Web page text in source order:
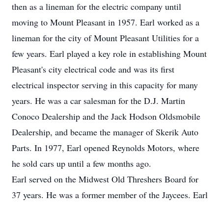
then as a lineman for the electric company until
moving to Mount Pleasant in 1957. Earl worked as a
lineman for the city of Mount Pleasant Utilities for a
few years. Earl played a key role in establishing Mount
Pleasant's city electrical code and was its first
electrical inspector serving in this capacity for many
years. He was a car salesman for the D.J. Martin
Conoco Dealership and the Jack Hodson Oldsmobile
Dealership, and became the manager of Skerik Auto
Parts. In 1977, Earl opened Reynolds Motors, where
he sold cars up until a few months ago.
Earl served on the Midwest Old Threshers Board for
37 years. He was a former member of the Jaycees. Earl